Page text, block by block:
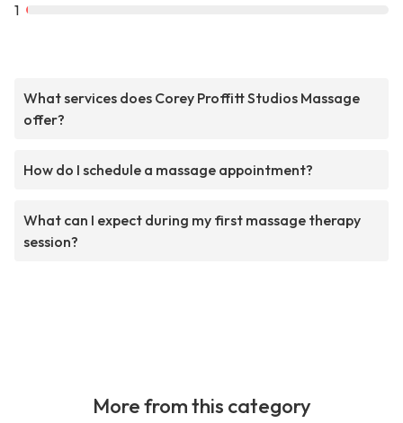
1
What services does Corey Proffitt Studios Massage
offer?
How do I schedule a massage appointment?
What can I expect during my first massage therapy
session?
More from this category